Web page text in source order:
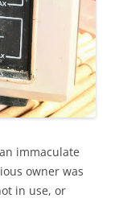
immaculate
owner was
in use, or